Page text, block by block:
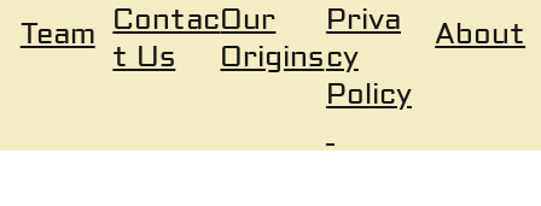
About
Priva
cy
Policy
Team Contac
t Us
Our
Origins